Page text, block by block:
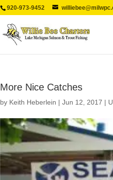
920-973-9452
More Nice Catches
by Keith Heberlein | Jun 12, 2017 |